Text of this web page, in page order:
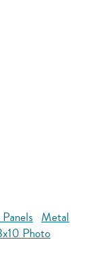
Metal
Photo